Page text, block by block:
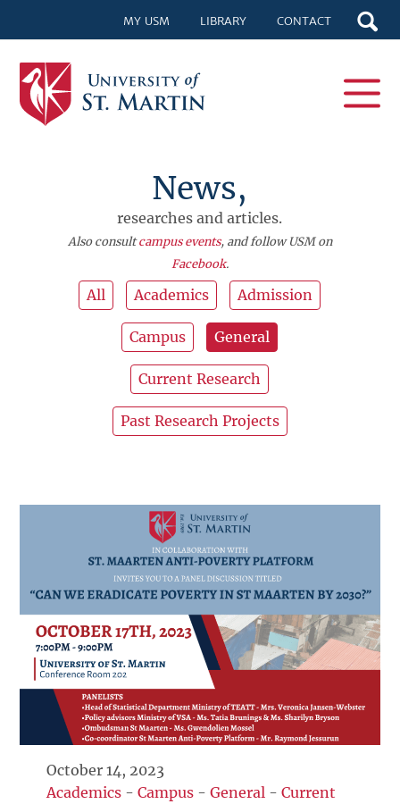
MY USM LIBRARY CONTACT
News,
researches and articles.
Also consultcampus events, and follow USM on
Facebook.
All Academics Admission
Campus General
Current Research
Past Research Projects
October 14, 2023
Academics -Campus -General -Current